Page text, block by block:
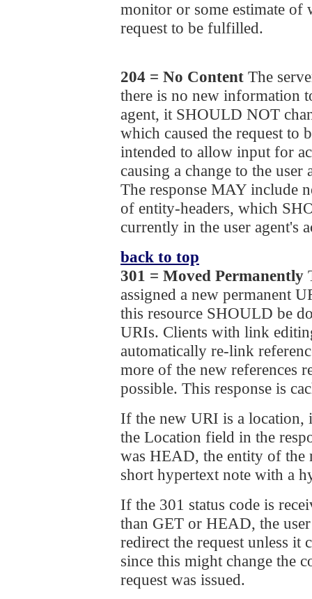
monitor or some estimate of
request to be fulfilled.
204 = No Content The
there is no new information
agent, it SHOULD NOT
which caused the request to
intended to allow input for
causing a change to the
The response MAY include
of entity-headers, which
currently in the user agent's
back to top
301 = Moved Permanently
assigned a new permanent
this resource SHOULD be
URIs. Clients with link
automatically re-link
more of the new references
possible. This response is
If the new URI is a
the Location field in the
was HEAD, the entity of the
short hypertext note with a
If the 301 status code is
than GET or HEAD, the
redirect the request unless it
since this might change the
request was issued.